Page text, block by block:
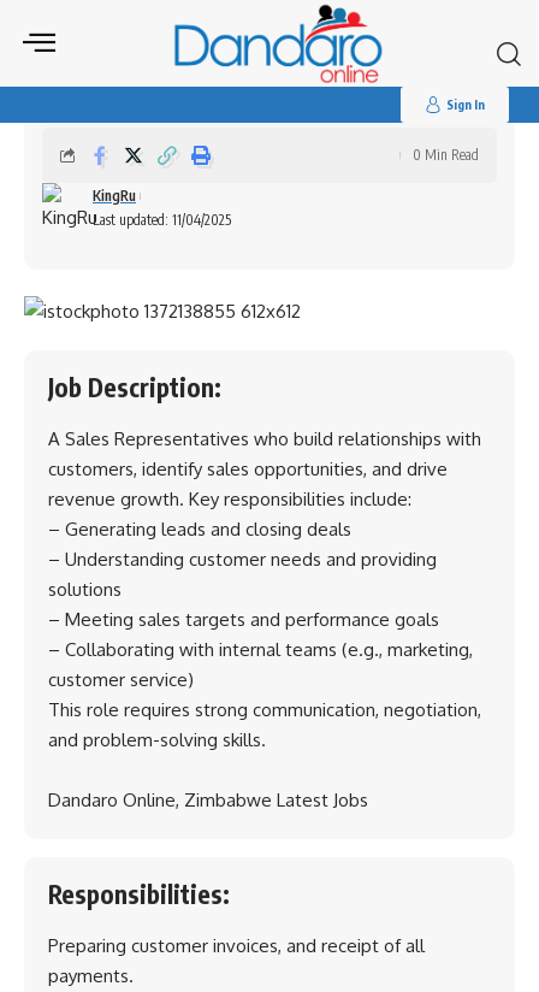
for:
Sign In
Sales Representatives (Harare)
Last updated: 11/04/2025
KingRu
0 Min Read
Job Description:
A Sales Representatives who build relationships with
customers, identify sales opportunities, and drive
revenue growth. Key responsibilities include:
– Generating leads and closing deals
– Understanding customer needs and providing
solutions
– Meeting sales targets and performance goals
– Collaborating with internal teams (e.g., marketing,
customer service)
This role requires strong communication, negotiation,
and problem-solving skills.
Dandaro Online, Zimbabwe Latest Jobs
Responsibilities:
Preparing customer invoices, and receipt of all
payments.